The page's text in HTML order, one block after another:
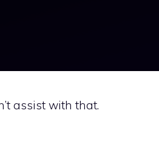
assist with that.